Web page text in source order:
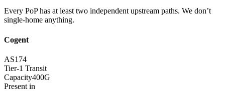
Every PoP has at least two independent upstream paths. We don’t
single-home anything.
Cogent
AS174
Tier-1 Transit
Capacity400G
Present in